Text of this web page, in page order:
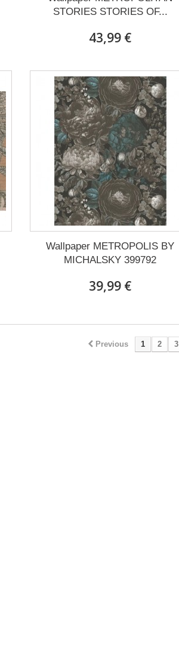
STORIES STORIES OF...
43,99 €
Wallpaper METROPOLIS BY
MICHALSKY 399792
39,99 €
Previous 1 2 3